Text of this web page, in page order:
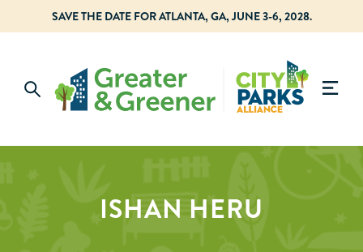
SAVE THE DATE FOR ATLANTA, GA, JUNE 3-6, 2028.
ISHAN HERU